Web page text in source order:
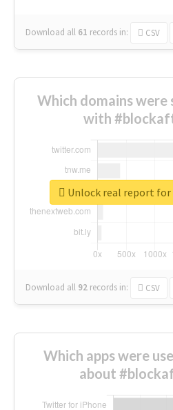
Download all 61 records in: CSV
Which domains were
with
Download all 92 records in: CSV
Unlock real report
Which apps were
about